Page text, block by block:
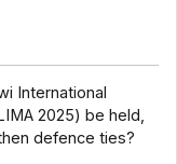
International
2025) be held,
defence ties?